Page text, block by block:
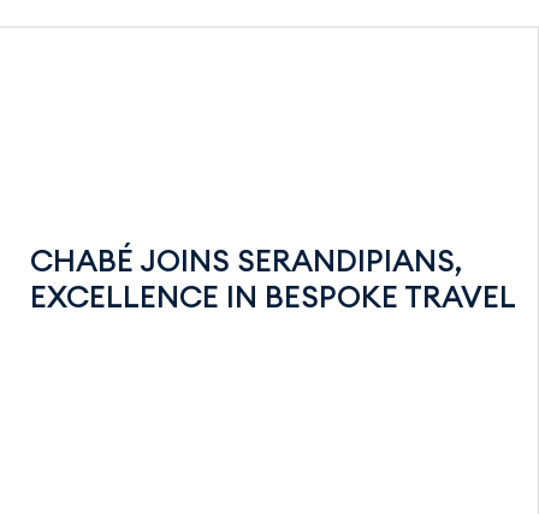
CHABÉ JOINS SERANDIPIANS,
EXCELLENCE IN BESPOKE TRAVEL